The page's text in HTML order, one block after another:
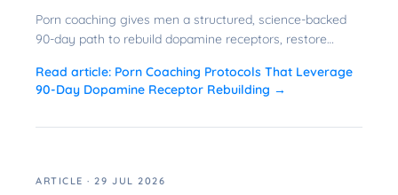
Porn coaching gives men a structured, science-backed
90-day path to rebuild dopamine receptors, restore
Read article: Porn Coaching Protocols That Leverage
90-Day Dopamine Receptor Rebuilding →
ARTICLE ·29 JUL 2026